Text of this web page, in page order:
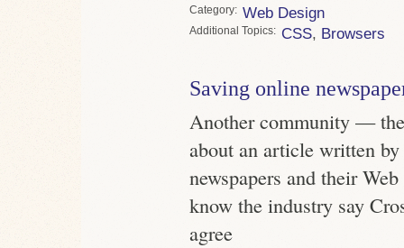
Category Web Design
Topics CSS, Browsers
Saving online
Another community —
about an article written
newspapers and their
know the industry say
agree